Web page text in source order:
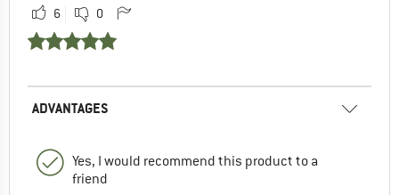
6 0
ADVANTAGES
Yes, I would recommend this product to a
friend